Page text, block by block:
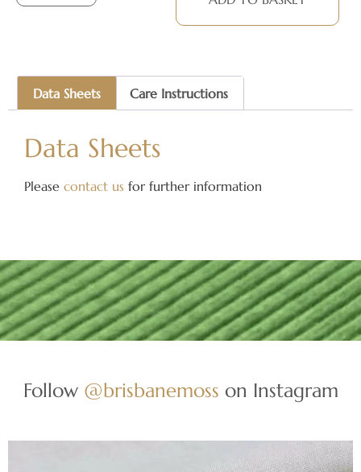
Data Sheets Care Instructions
Data Sheets
Please contact us for further information
Follow @brisbanemoss on Instagram